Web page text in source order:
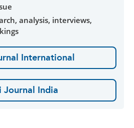
analysis, interviews,
International
Journal India